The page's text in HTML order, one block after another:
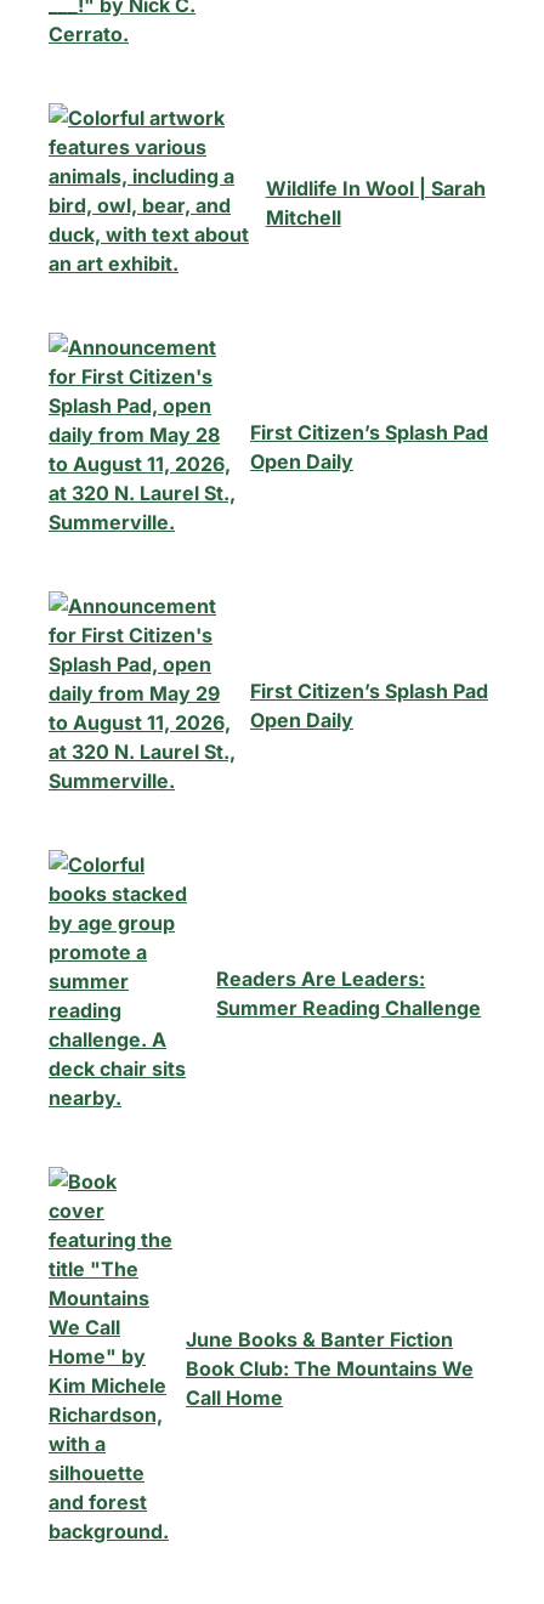
Wildlife In Wool | Sarah
Mitchell
First Citizen’s Splash Pad
Open Daily
First Citizen’s Splash Pad
Open Daily
Readers Are Leaders:
Summer Reading Challenge
June Books & Banter Fiction
Book Club: The Mountains We
Call Home